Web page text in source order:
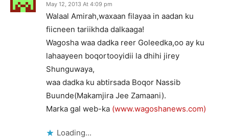
May 12, 2013 At 4:09 pm
Walaal Amirah,waxaan filayaa in aadan ku
fiicneen tariikhda dalkaaga!
Wagosha waa dadka reer Goleedka,oo ay ku
lahaayeen boqortooyidii la dhihi jirey
Shunguwaya,
waa dadka ku abtirsada Boqor Nassib
Buunde(Makamjira Jee Zamaani).
Marka gal web-ka (www.wagoshanews.com)
Loading...